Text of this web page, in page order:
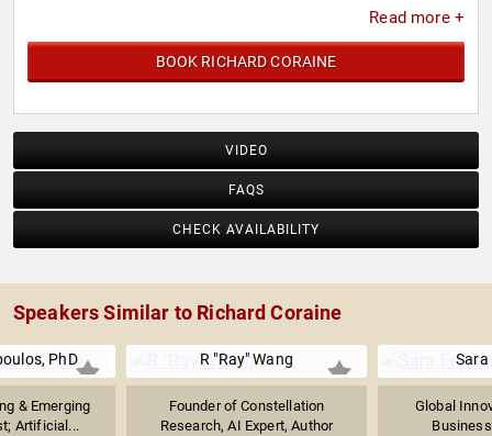
Read more +
BOOK RICHARD CORAINE
VIDEO
FAQS
CHECK AVAILABILITY
Speakers Similar to Richard Coraine
PhD
& Emerging
Artificial...
R "Ray" Wang
Founder of Constellation
Research, AI Expert, Author
Sara
Global